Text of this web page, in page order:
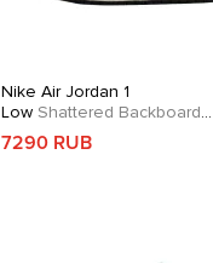
Nike Air Jordan 1
Low Shattered Backboard
Alternate
7290 RUB